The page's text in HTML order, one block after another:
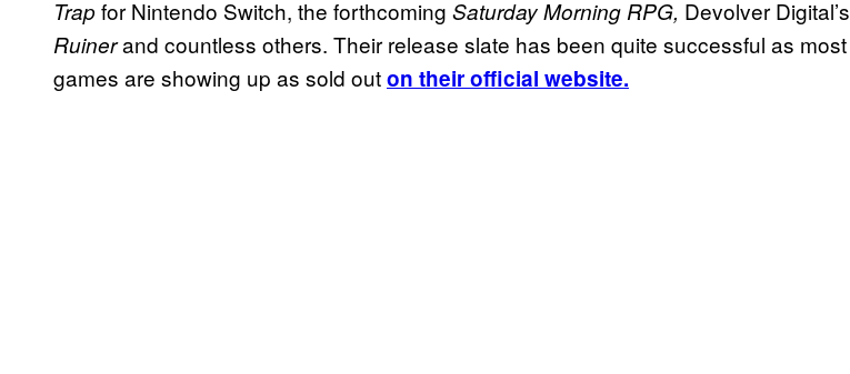
Trapfor Nintendo Switch, the forthcoming Saturday Morning RPG, Devolver Digital’s
Ruinerand countless others. Their release slate has been quite successful as most
games are showing up as sold outon their official website.